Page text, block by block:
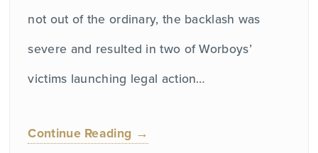
not out of the ordinary, the backlash was
severe and resulted in two of Worboys’
victims launching legal action…
Continue Reading →